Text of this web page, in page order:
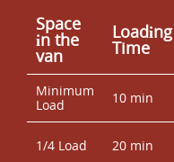
Space
іn the
van
Loadіng
Time
Minimum
Load
10 min
1/4 Load 20 min